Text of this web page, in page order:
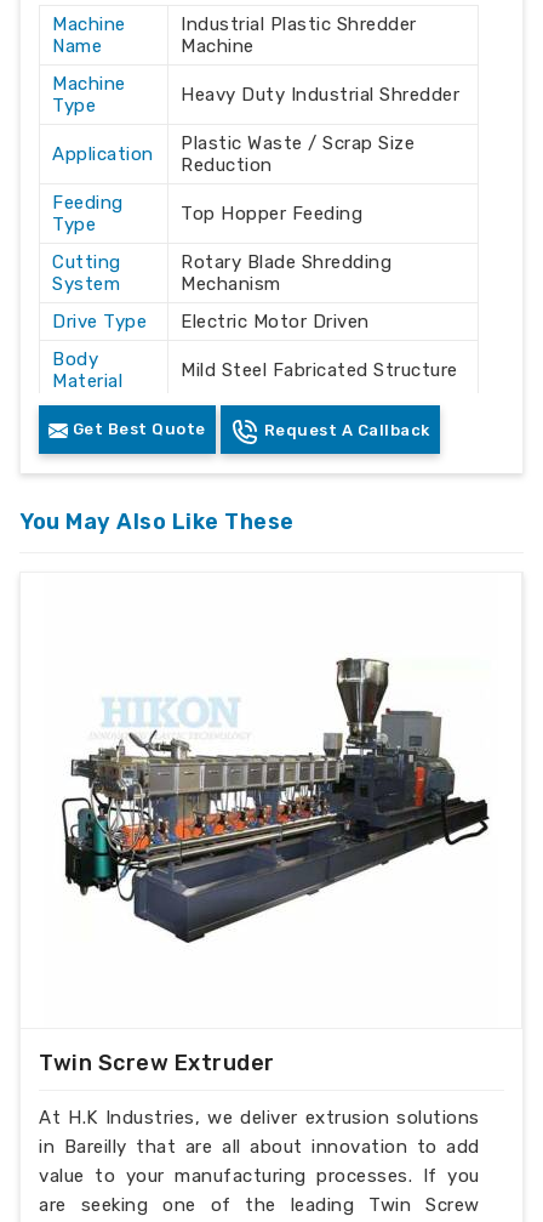
Machine
Name
Industrial Plastic Shredder
Machine
Machine
Type
Heavy Duty Industrial Shredder
Application
Plastic Waste / Scrap Size
Reduction
Feeding
Type
Top Hopper Feeding
Cutting
System
Rotary Blade Shredding
Mechanism
Drive Type
Electric Motor Driven
Body
Material
Mild Steel Fabricated Structure
Color
White & Industrial Grey
Control
Panel
Integrated Electrical Control
Unit
Machine
Mounting
Floor Mounted
Processing Industries
Get Best Quote Request A Callback
You May Also Like These
Twin Screw Extruder
At H.K Industries, we deliver extrusion solutions
in Bareilly that are all about innovation to add
value to your manufacturing processes. If you
are seeking one of the leading Twin Screw